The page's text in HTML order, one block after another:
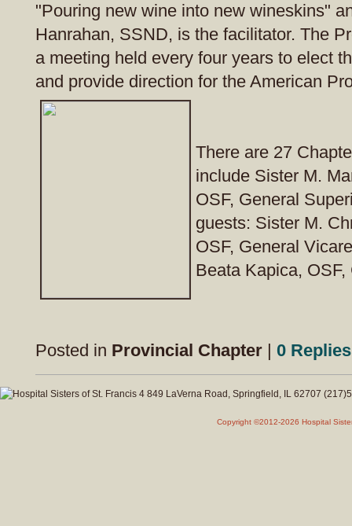
"Pouring new wine into new wineskins"
Hanrahan, SSND, is the facilitator. The
a meeting held every four years to elect
and provide direction for the American
There are 27
include Sister M.
OSF, General
guests: Sister M.
OSF, General
Beata Kapica, OSF,
Posted in Provincial Chapter | 0 Replies
Copyright ©2012-2026 Hospital